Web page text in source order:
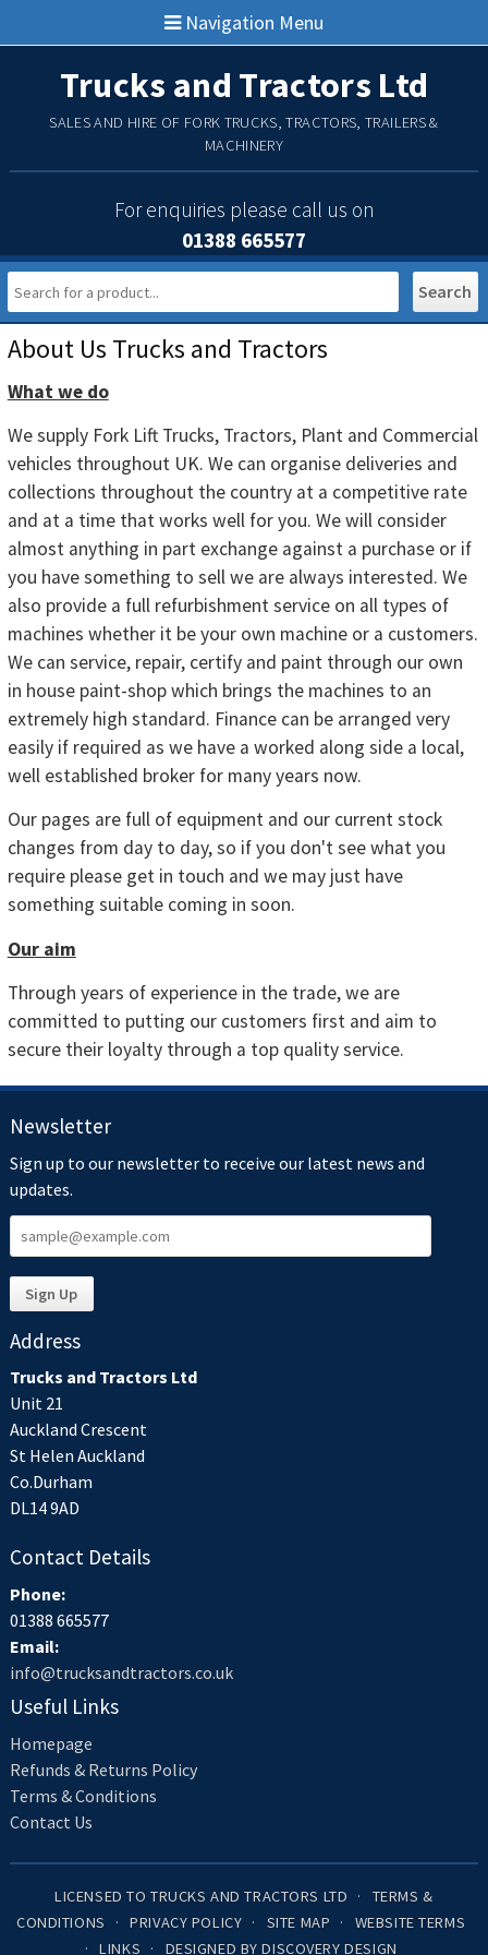
Trucks and Tractors Ltd
SALES AND HIRE OF FORK TRUCKS, TRACTORS, TRAILERS &
MACHINERY
For enquiries please call us on
01388 665577
Main Menu
About Us Trucks and Tractors
What we do
We supply Fork Lift Trucks, Tractors, Plant and Commercial
vehicles throughout UK. We can organise deliveries and
collections throughout the country at a competitive rate
and at a time that works well for you. We will consider
almost anything in part exchange against a purchase or if
you have something to sell we are always interested. We
also provide a full refurbishment service on all types of
machines whether it be your own machine or a customers.
We can service, repair, certify and paint through our own
in house paint-shop which brings the machines to an
extremely high standard. Finance can be arranged very
easily if required as we have a worked along side a local,
well established broker for many years now.
Our pages are full of equipment and our current stock
changes from day to day, so if you don't see what you
require please get in touch and we may just have
something suitable coming in soon.
Our aim
Through years of experience in the trade, we are
committed to putting our customers first and aim to
secure their loyalty through a top quality service.
Newsletter
Sign up to our newsletter to receive our latest news and
updates.
Address
Trucks and Tractors Ltd
Unit 21
Auckland Crescent
St Helen Auckland
Co.Durham
DL14 9AD
Contact Details
Phone:
01388 665577
Email:
info@trucksandtractors.co.uk
Useful Links
Homepage
Refunds & Returns Policy
Terms & Conditions
Contact Us
LICENSED TO TRUCKS AND TRACTORS LTD
TERMS &
CONDITIONS
PRIVACY POLICY SITE MAP
WEBSITE TERMS
LINKS
DESIGNED BY DISCOVERY DESIGN
Navigation Menu